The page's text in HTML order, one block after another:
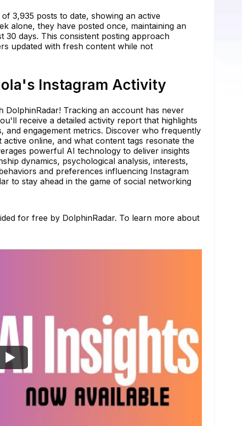
3,935 posts to date, showing an active
alone, they have posted once, maintaining an
days. This consistent posting approach
updated with fresh content while not
Instagram Activity
DolphinRadar! Tracking an account has never
receive a detailed activity report that highlights
engagement metrics. Discover who frequently
online, and what content tags resonate the
powerful AI technology to deliver insights
dynamics, psychological analysis, interests,
and preferences influencing Instagram
to stay ahead in the game of social networking
for free by DolphinRadar. To learn more about